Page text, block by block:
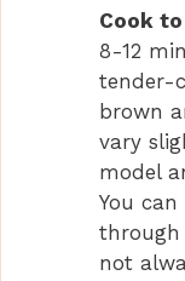
Cook
8-12
tender-
brown
vary
model
You
through
not